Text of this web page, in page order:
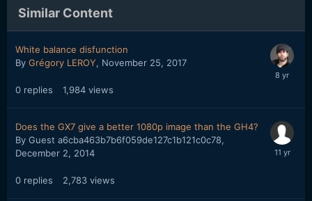
Similar Content
White balance disfunction
By Grégory LEROY, November 25, 2017
0 replies 1,984 views
Does the GX7 give a better 1080p image than the GH4?
By Guest a6cba463b7b6f059de127c1b121c0c78,
December 2, 2014
0 replies 2,783 views